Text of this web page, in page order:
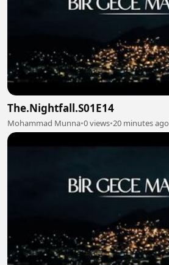
The.Nightfall.S01E14
Mohammad Munna•0 views•20 minutes ago